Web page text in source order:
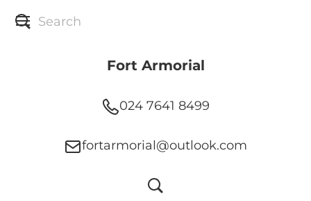
Fort Armorial
024 7641 8499
fortarmorial@outlook.com